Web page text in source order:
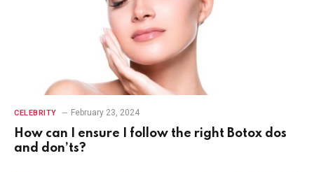
CELEBRITY February 23, 2024
How can I ensure I follow the right Botox dos
and don’ts?